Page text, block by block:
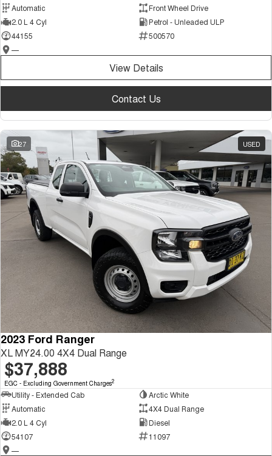
Automatic
Front Wheel Drive
2.0 L 4 Cyl
Petrol - Unleaded ULP
44155
500570
—
View Details
Contact Us
27 USED
2023 Ford Ranger
XL MY24.00 4X4 Dual Range
$37,888
EGC - Excluding Government Charges2
Utility - Extended Cab
Arctic White
Automatic
4X4 Dual Range
2.0 L 4 Cyl
Diesel
54107
11097
—